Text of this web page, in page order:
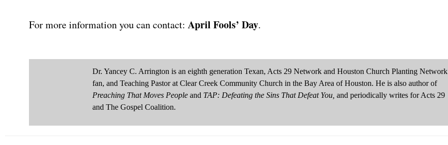
For more information you can contact: April Fools’ Day.
Dr. Yancey C. Arrington is an eighth generation Texan, Acts 29 Network and Houston Church Planting Network
fan, and Teaching Pastor at Clear Creek Community Church in the Bay Area of Houston. He is also author of
Preaching That Moves Peopleand TAP: Defeating the Sins That Defeat You, and periodically writes for Acts 29
and The Gospel Coalition.